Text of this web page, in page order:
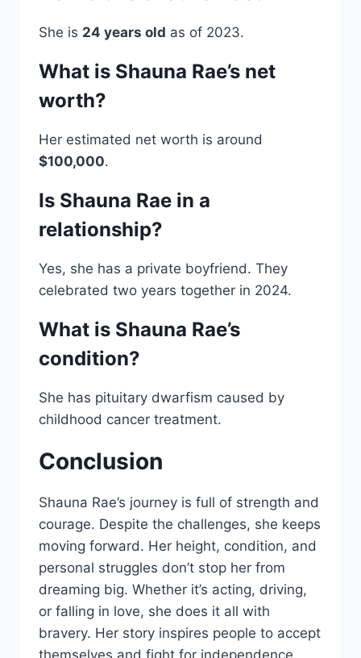
She is 24 years old as of 2023.
What is Shauna Rae’s net
worth?
Her estimated net worth is around
$100,000.
Is Shauna Rae in a
relationship?
Yes, she has a private boyfriend. They
celebrated two years together in 2024.
What is Shauna Rae’s
condition?
She has pituitary dwarfism caused by
childhood cancer treatment.
Conclusion
Shauna Rae’s journey is full of strength and
courage. Despite the challenges, she keeps
moving forward. Her height, condition, and
personal struggles don’t stop her from
dreaming big. Whether it’s acting, driving,
or falling in love, she does it all with
bravery. Her story inspires people to accept
themselves and fight for independence.